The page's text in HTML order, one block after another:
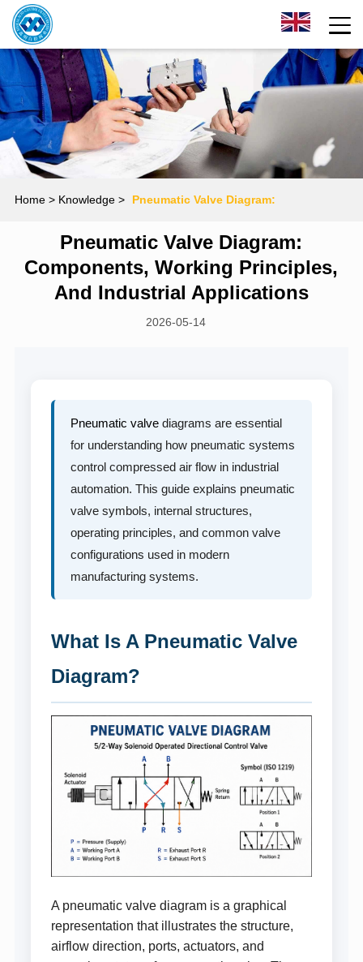
Home> Knowledge > Pneumatic Valve Diagram:
Components, Working Principles, and Industrial
Applications
Pneumatic Valve Diagram:
Components, Working Principles,
And Industrial Applications
2026-05-14
Pneumatic valvediagrams are essential
for understanding how pneumatic systems
control compressed air flow in industrial
automation. This guide explains pneumatic
valve symbols, internal structures,
operating principles, and common valve
configurations used in modern
manufacturing systems.
What Is A Pneumatic Valve
Diagram?
A pneumatic valve diagram is a graphical
representation that illustrates the structure,
airflow direction, ports, actuators, and